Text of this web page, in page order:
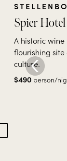
Spier Hotel
A historic
flourishing
culture.
$490 person/